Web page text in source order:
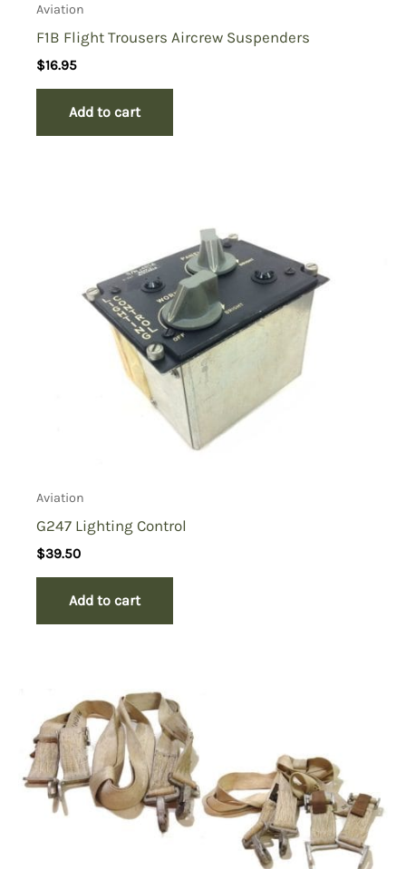
Aviation
F1B Flight Trousers Aircrew Suspenders
$16.95
Add to cart
Aviation
G247 Lighting Control
$39.50
Add to cart